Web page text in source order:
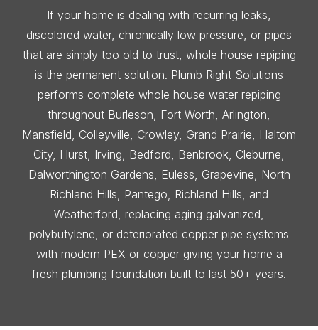
If your home is dealing with recurring leaks,
discolored water, chronically low pressure, or pipes
that are simply too old to trust, whole house repiping
is the permanent solution. Plumb Right Solutions
performs complete whole house water repiping
throughout Burleson, Fort Worth, Arlington,
Mansfield, Colleyville, Crowley, Grand Prairie, Haltom
City, Hurst, Irving, Bedford, Benbrook, Cleburne,
Dalworthington Gardens, Euless, Grapevine, North
Richland Hills, Pantego, Richland Hills, and
Weatherford, replacing aging galvanized,
polybutylene, or deteriorated copper pipe systems
with modern PEX or copper giving your home a
fresh plumbing foundation built to last 50+ years.